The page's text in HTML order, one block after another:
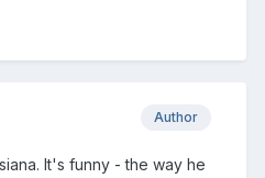
Author
It's funny - the way he